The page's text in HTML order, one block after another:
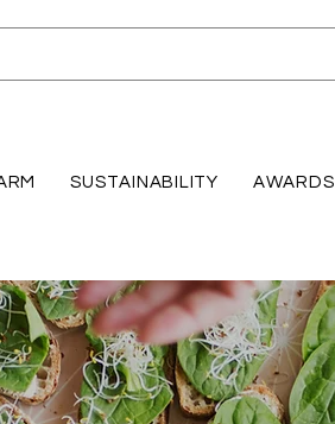
SUSTAINABILITY AWARDS